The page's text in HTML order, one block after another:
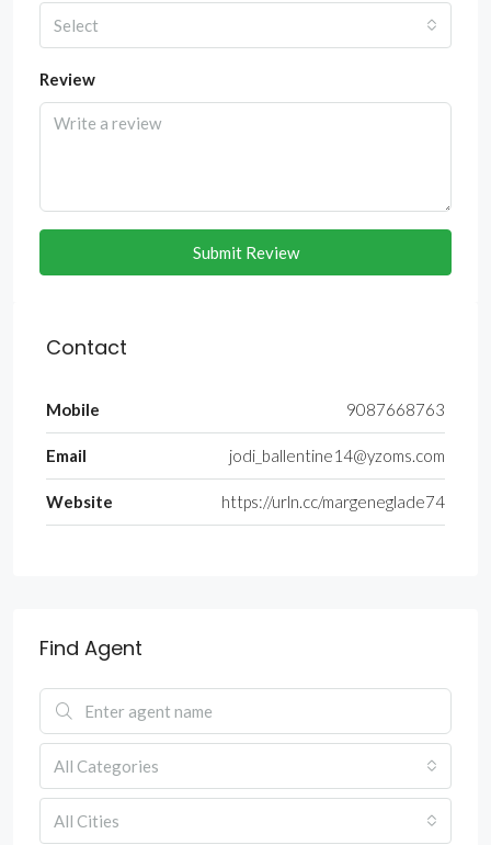
Select
Review
Submit Review
Contact
Mobile 9087668763
Email jodi_ballentine14@yzoms.com
Website https://urln.cc/margeneglade74
Find Agent
All Categories
All Cities